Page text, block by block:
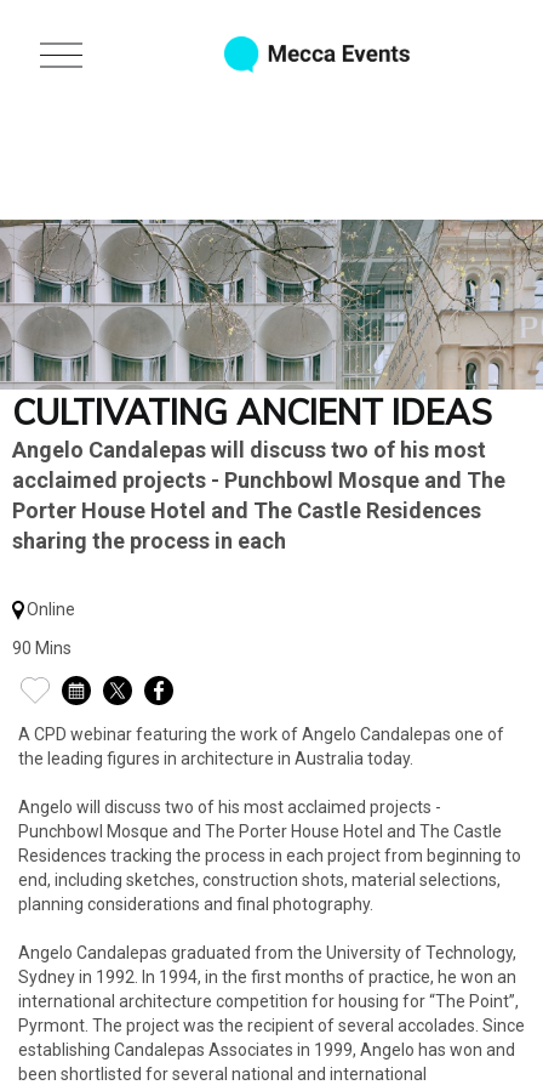
i
n
c
o
n
e
O
p
CULTIVATING ANCIENT IDEAS
Angelo Candalepas will discuss two of his most
acclaimed projects - Punchbowl Mosque and The
Porter House Hotel and The Castle Residences
sharing the process in each
Online
90 Mins
A CPD webinar featuring the work of Angelo Candalepas one of
the leading figures in architecture in Australia today.
Angelo will discuss two of his most acclaimed projects -
Punchbowl Mosque and The Porter House Hotel and The Castle
Residences tracking the process in each project from beginning to
end, including sketches, construction shots, material selections,
planning considerations and final photography.
Angelo Candalepas graduated from the University of Technology,
Sydney in 1992. In 1994, in the first months of practice, he won an
international architecture competition for housing for “The Point”,
Pyrmont. The project was the recipient of several accolades. Since
establishing Candalepas Associates in 1999, Angelo has won and
been shortlisted for several national and international